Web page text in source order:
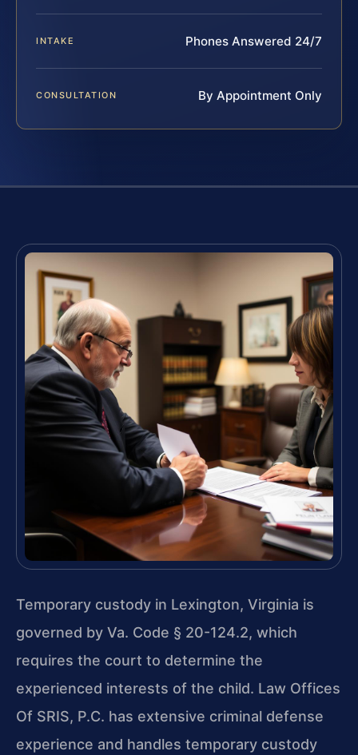
INTAKE Phones Answered 24/7
CONSULTATION By Appointment Only
Temporary custody in Lexington, Virginia is
governed by Va. Code § 20-124.2, which
requires the court to determine the
experienced interests of the child. Law Offices
Of SRIS, P.C. has extensive criminal defense
experience and handles temporary custody